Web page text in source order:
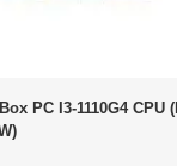
PC I3-1110G4 CPU